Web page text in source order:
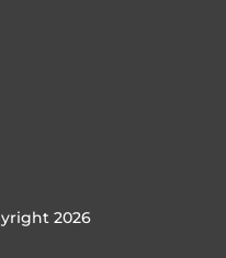
2026